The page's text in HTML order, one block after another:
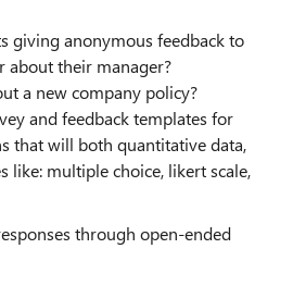
giving anonymous feedback to
about their manager?
a new company policy?
and feedback templates for
that will both quantitative data,
like: multiple choice, likert scale,
through open-ended